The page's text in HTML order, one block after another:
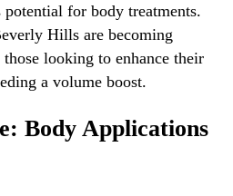
for body treatments.
Hills are becoming
looking to enhance their
a volume boost.
Body Applications